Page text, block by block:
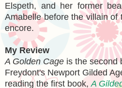
Elspeth, and her former
Amabelle before the villain of
encore.
My Review
A Golden Cage is the second
Freydont's Newport Gilded
reading the first book, A